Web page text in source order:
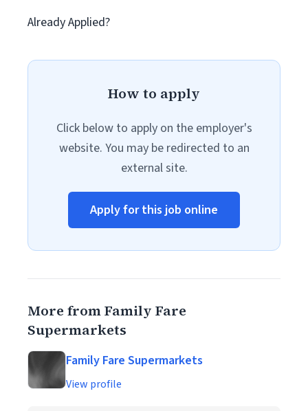
Already Applied?
How to apply
Click below to apply on the employer's
website. You may be redirected to an
external site.
Apply for this job online
More from Family Fare
Supermarkets
Family Fare Supermarkets
View profile